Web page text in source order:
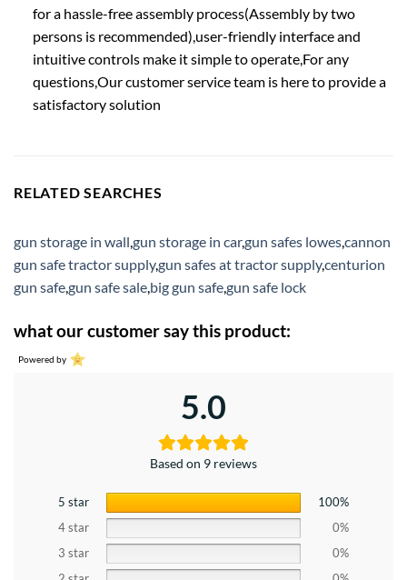
for a hassle-free assembly process(Assembly by two
persons is recommended),user-friendly interface and
intuitive controls make it simple to operate,For any
questions,Our customer service team is here to provide a
satisfactory solution
RELATED SEARCHES
gun storage in wall,gun storage in car,gun safes lowes,cannon
gun safe tractor supply,gun safes at tractor supply,centurion
gun safe,gun safe sale,big gun safe,gun safe lock
what our customer say this product:
Powered by
5.0
Based on 9 reviews
5 star
100%
4 star
0%
3 star
0%